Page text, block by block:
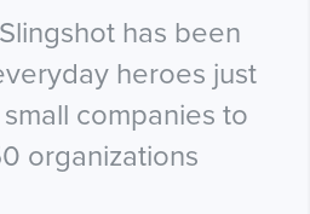
has been
heroes just
companies to
organizations